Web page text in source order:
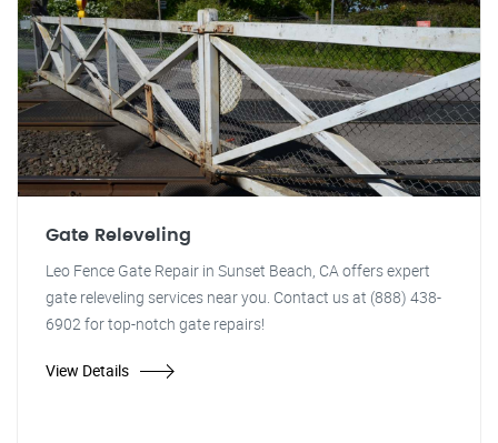
Gate Releveling
Leo Fence Gate Repair in Sunset Beach, CA offers expert
gate releveling services near you. Contact us at (888) 438-
6902 for top-notch gate repairs!
View Details